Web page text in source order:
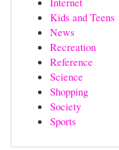
Kids and Teens
News
Recreation
Reference
Science
Shopping
Society
Sports